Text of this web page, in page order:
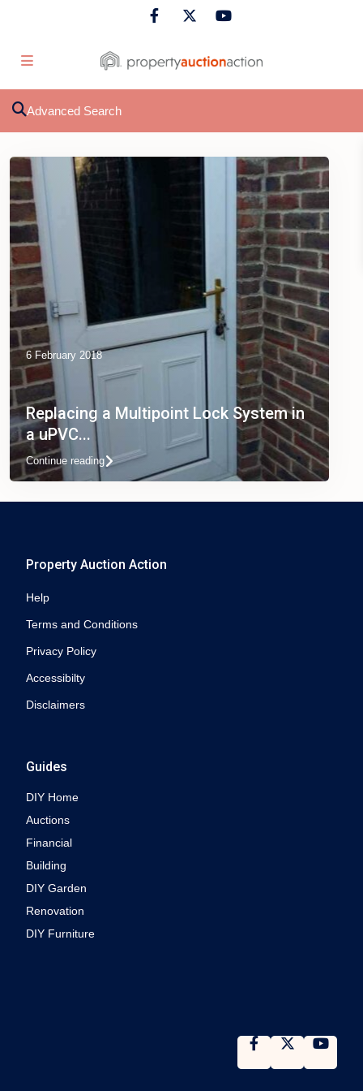
Advanced Search
6 February 2018
Replacing a Multipoint Lock System in
a uPVC...
Continue reading
Property Auction Action
Help
Terms and Conditions
Privacy Policy
Accessibilty
Disclaimers
Guides
DIY Home
Auctions
Financial
Building
DIY Garden
Renovation
DIY Furniture